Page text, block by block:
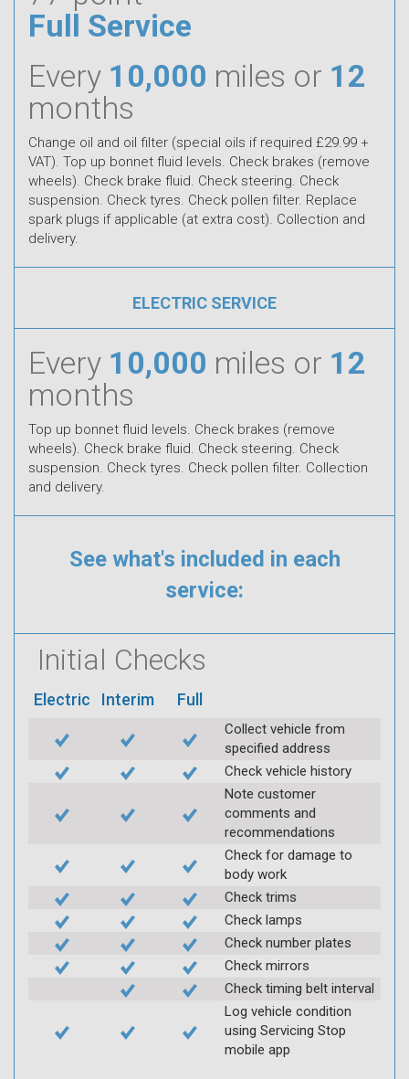
Full Service
Every 10,000 miles or 12
months
Change oil and oil filter (special oils if required £29.99 +
VAT). Top up bonnet fluid levels. Check brakes (remove
wheels). Check brake fluid. Check steering. Check
suspension. Check tyres. Check pollen filter. Replace
spark plugs if applicable (at extra cost). Collection and
delivery.
ELECTRIC SERVICE
Every 10,000 miles or 12
months
Top up bonnet fluid levels. Check brakes (remove
wheels). Check brake fluid. Check steering. Check
suspension. Check tyres. Check pollen filter. Collection
and delivery.
See what's included in each
service:
Initial Checks
Electric Interim Full
Collect vehicle from
specified address
Check vehicle history
Note customer
comments and
recommendations
Check for damage to
body work
Check trims
Check lamps
Check number plates
Check mirrors
Check timing belt interval
Log vehicle condition
using Servicing Stop
mobile app